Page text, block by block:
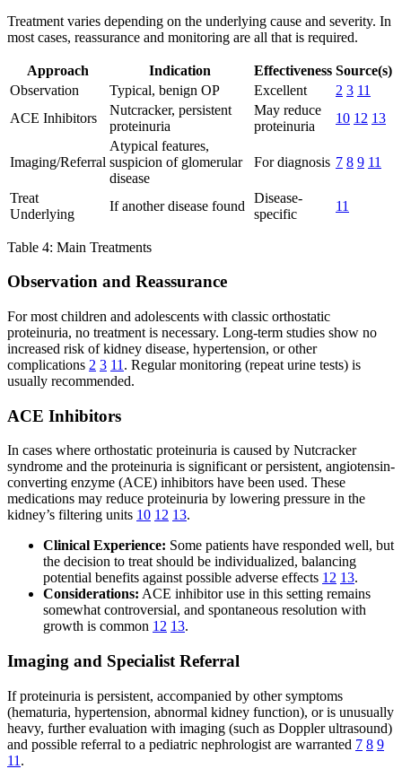
Treatment varies depending on the underlying cause and severity. In
most cases, reassurance and monitoring are all that is required.
Approach Indication Effectiveness Source(s)
Observation
Typical, benign OP Excellent 2 3 11
ACE Inhibitors
Nutcracker, persistent
proteinuria
May reduce
proteinuria
10 12 13
Imaging/Referral
Atypical features,
suspicion of glomerular
disease
For diagnosis 7 8 9 11
Treat
Underlying
If another disease found
Disease-
specific
11
Table 4: Main Treatments
Observation and Reassurance
For most children and adolescents with classic orthostatic
proteinuria, no treatment is necessary. Long-term studies show no
increased risk of kidney disease, hypertension, or other
complications 2 3 11 . Regular monitoring (repeat urine tests) is
usually recommended.
ACE Inhibitors
In cases where orthostatic proteinuria is caused by Nutcracker
syndrome and the proteinuria is significant or persistent, angiotensin-
converting enzyme (ACE) inhibitors have been used. These
medications may reduce proteinuria by lowering pressure in the
kidney’s filtering units 10 12 13.
Clinical Experience: Some patients have responded well, but
the decision to treat should be individualized, balancing
potential benefits against possible adverse effects 12 13.
Considerations: ACE inhibitor use in this setting remains
somewhat controversial, and spontaneous resolution with
growth is common 12 13.
Imaging and Specialist Referral
If proteinuria is persistent, accompanied by other symptoms
(hematuria, hypertension, abnormal kidney function), or is unusually
heavy, further evaluation with imaging (such as Doppler ultrasound)
and possible referral to a pediatric nephrologist are warranted 7 8 9
11 .